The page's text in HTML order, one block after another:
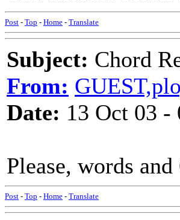
Post - Top - Home - Translate
Subject: Chord
From:
Date: 13 Oct 03 -
Please, words
Post - Top - Home - Translate